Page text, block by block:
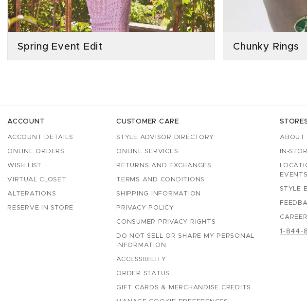
Spring Event Edit Chunky Rings
ACCOUNT
ACCOUNT DETAILS
ONLINE ORDERS
WISH LIST
VIRTUAL CLOSET
ALTERATIONS
RESERVE IN STORE
CUSTOMER CARE
STYLE ADVISOR DIRECTORY
ONLINE SERVICES
RETURNS AND EXCHANGES
TERMS AND CONDITIONS
SHIPPING INFORMATION
PRIVACY POLICY
CONSUMER PRIVACY RIGHTS
DO NOT SELL OR SHARE MY PERSONAL
INFORMATION
ACCESSIBILITY
ORDER STATUS
GIFT CARDS & MERCHANDISE CREDITS
ABOUT
IN-
EVENTS
STYLE
1-844-